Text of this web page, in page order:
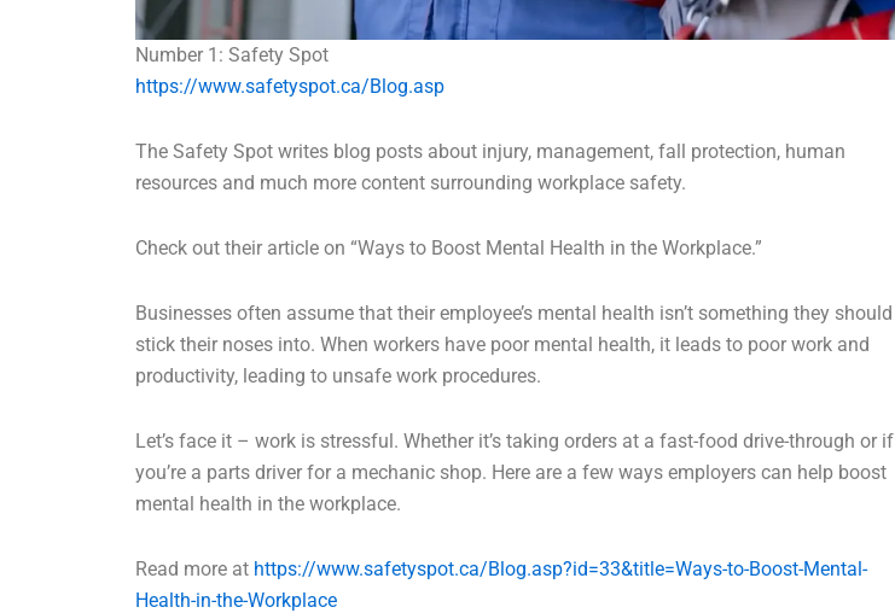
Number 1: Safety Spot
https://www.safetyspot.ca/Blog.asp
The Safety Spot writes blog posts about injury, management, fall protection, human
resources and much more content surrounding workplace safety.
Check out their article on “Ways to Boost Mental Health in the Workplace.”
Businesses often assume that their employee’s mental health isn’t something they should
stick their noses into. When workers have poor mental health, it leads to poor work and
productivity, leading to unsafe work procedures.
Let’s face it – work is stressful. Whether it’s taking orders at a fast-food drive-through or if
you’re a parts driver for a mechanic shop. Here are a few ways employers can help boost
mental health in the workplace.
Read more at https://www.safetyspot.ca/Blog.asp?id=33&title=Ways-to-Boost-Mental-
Health-in-the-Workplace